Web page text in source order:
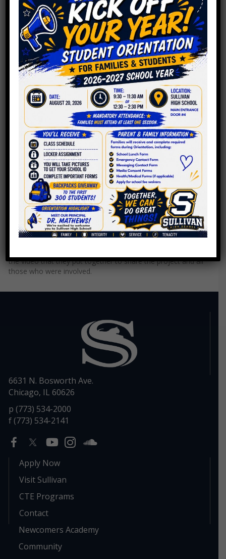
subject areas, an adapted music program, Special Olympics,
and a strong social skills component-our student planned
holiday parties can’t be missed! If you live in the
neighborhood, you may also see us walking around or riding
on the CTA as part of our community based instruction
initiatives.
Crafting a Tailored Space
This special class room was made possible through our
the video that they put together to share the project and all
those who were involved.
6631 N. Bosworth Ave.
Chicago, IL 60626
p (773) 534-2000
f (773) 534-2141
Apply Now
Visit Sullivan
CTE Programs
Contact
Newcomers Academy
Community